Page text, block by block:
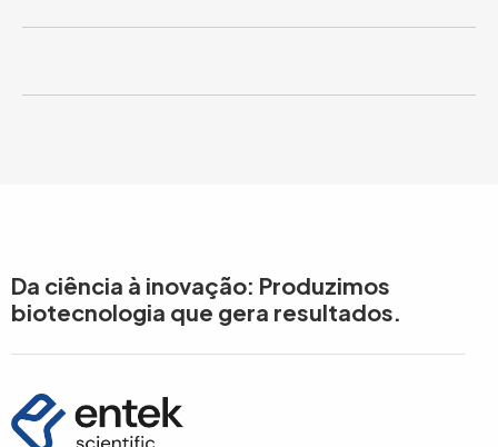
Da ciência à inovação: Produzimos
biotecnologia que gera resultados.